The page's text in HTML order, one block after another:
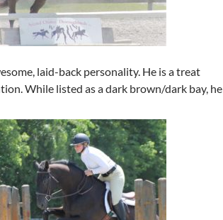
laid-back personality. He is a treat
While listed as a dark brown/dark bay, he